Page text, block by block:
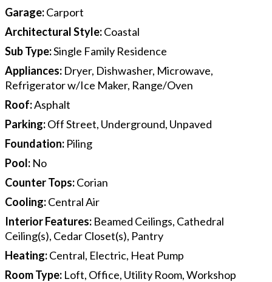
Garage:Carport
Architectural Style:Coastal
Sub Type:Single Family Residence
Appliances: Dryer, Dishwasher, Microwave,
Refrigerator w/Ice Maker, Range/Oven
Roof:Asphalt
Parking:Off Street, Underground, Unpaved
Foundation: Piling
Pool: No
Counter Tops:Corian
Cooling:Central Air
Interior Features: Beamed Ceilings, Cathedral
Ceiling(s), Cedar Closet(s), Pantry
Heating:Central, Electric, Heat Pump
Room Type: Loft, Office, Utility Room, Workshop